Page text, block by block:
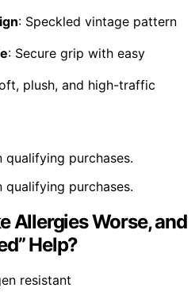
: Speckled vintage pattern
: Secure grip with easy
plush, and high-traffic
purchases.
purchases.
Allergies Worse, and
Help?